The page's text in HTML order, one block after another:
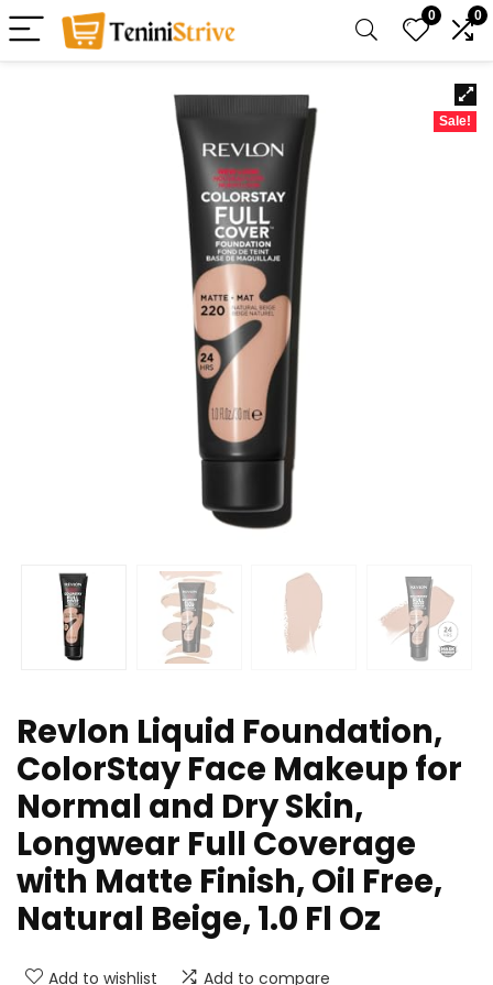
0 0
Sale!
Revlon Liquid Foundation,
ColorStay Face Makeup for
Normal and Dry Skin,
Longwear Full Coverage
with Matte Finish, Oil Free,
Natural Beige, 1.0 Fl Oz
Add to wishlist Add to compare